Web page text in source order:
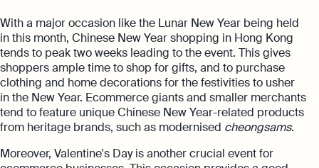
With a major occasion like the Lunar New Year being held
in this month, Chinese New Year shopping in Hong Kong
tends to peak two weeks leading to the event. This gives
shoppers ample time to shop for gifts, and to purchase
clothing and home decorations for the festivities to usher
in the New Year. Ecommerce giants and smaller merchants
tend to feature unique Chinese New Year-related products
from heritage brands, such as modernised cheongsams.
Moreover, Valentine's Day is another crucial event for